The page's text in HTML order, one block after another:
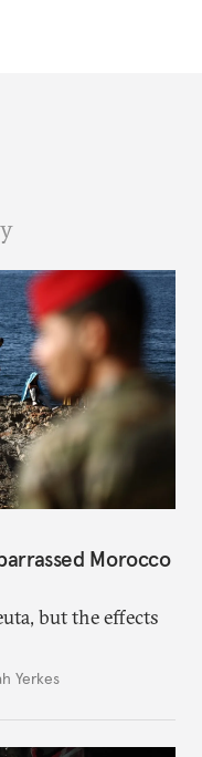
Morocco
but the effects
Yerkes